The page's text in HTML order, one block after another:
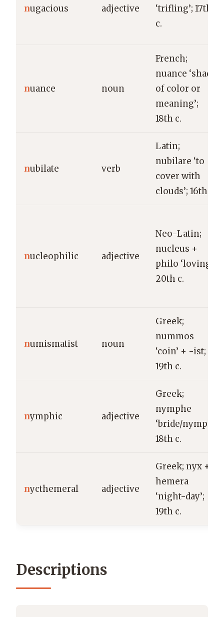
nugacious adjective
‘trifling’; 17th
c.
nuance noun
French;
nuance ‘shade
of color or
meaning’;
18th c.
nubilate verb
Latin;
nubilare ‘to
cover with
clouds’; 16th c.
nucleophilic adjective
Neo-Latin;
nucleus +
philo ‘loving’;
20th c.
numismatist noun
Greek;
nummos
‘coin’ + -ist;
19th c.
nymphic adjective
Greek;
nymphe
‘bride/nymph’;
18th c.
nycthemeral adjective
Greek; nyx +
hemera
‘night-day’;
19th c.
Descriptions